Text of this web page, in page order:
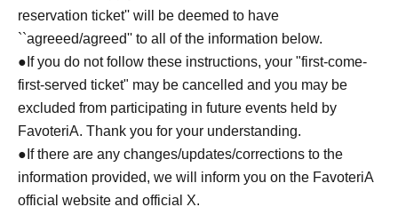
reservation ticket'' will be deemed to have
``agreeed/agreed'' to all of the information below.
●If you do not follow these instructions, your "first-come-
first-served ticket" may be cancelled and you may be
excluded from participating in future events held by
FavoteriA. Thank you for your understanding.
●If there are any changes/updates/corrections to the
information provided, we will inform you on the FavoteriA
official website and official X.